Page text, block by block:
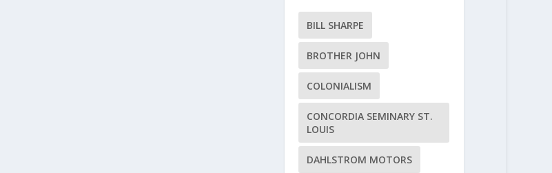
BILL SHARPE
BROTHER JOHN
COLONIALISM
CONCORDIA SEMINARY ST.
LOUIS
DAHLSTROM MOTORS